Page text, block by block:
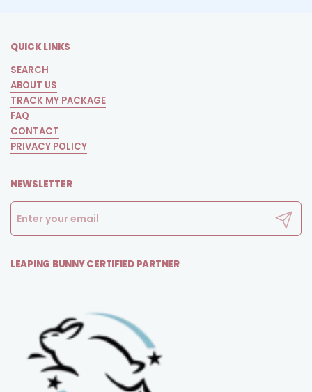
QUICK LINKS
SEARCH
ABOUT US
TRACK MY PACKAGE
FAQ
CONTACT
PRIVACY POLICY
NEWSLETTER
Submit
LEAPING BUNNY CERTIFIED PARTNER